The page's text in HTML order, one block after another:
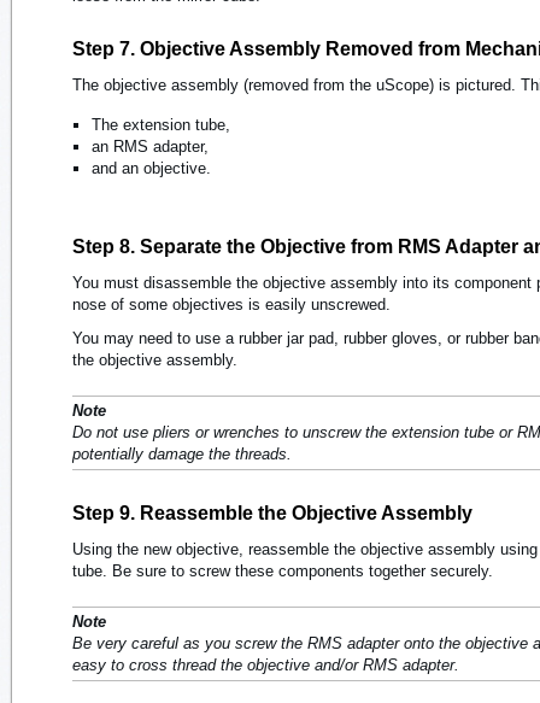
Step 7. Objective Assembly Removed from
The objective assembly (removed from the uScope) is pictured.
The extension tube,
an RMS adapter,
and an objective.
Step 8. Separate the Objective from RMS Adapter
You must disassemble the objective assembly into its
nose of some objectives is easily unscrewed.
You may need to use a rubber jar pad, rubber gloves, or rubber
the objective assembly.
Note
Do not use pliers or wrenches to unscrew the extension tube or
potentially damage the threads.
Step 9. Reassemble the Objective Assembly
Using the new objective, reassemble the objective assembly
tube. Be sure to screw these components together securely.
Note
Be very careful as you screw the RMS adapter onto the objective
easy to cross thread the objective and/or RMS adapter.